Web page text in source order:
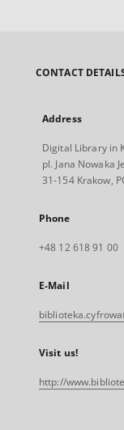
CONTACT
Address
Digital Library in
pl. Jana Nowaka
31-154 Krakow,
Phone
+48 12 618 91 00
E-Mail
Visit us!
http://